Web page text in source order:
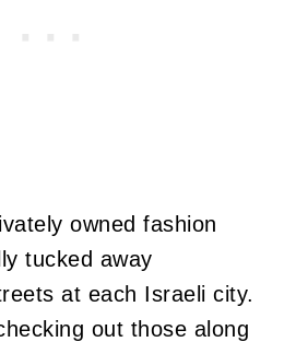
owned fashion
tucked away
at each Israeli city.
out those along